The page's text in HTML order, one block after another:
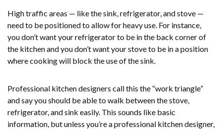
High traffic areas — like the sink, refrigerator, and stove —
need to be positioned to allow for heavy use. For instance,
you don’t want your refrigerator to be in the back corner of
the kitchen and you don’t want your stove to be in a position
where cooking will block the use of the sink.
Professional kitchen designers call this the “work triangle”
and say you should be able to walk between the stove,
refrigerator, and sink easily. This sounds like basic
information, but unless you’re a professional kitchen designer,